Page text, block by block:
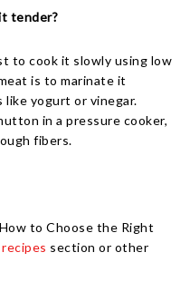
tender?
to cook it slowly using low
is to marinate it
yogurt or vinegar.
in a pressure cooker,
fibers.
to Choose the Right
recipes section or other